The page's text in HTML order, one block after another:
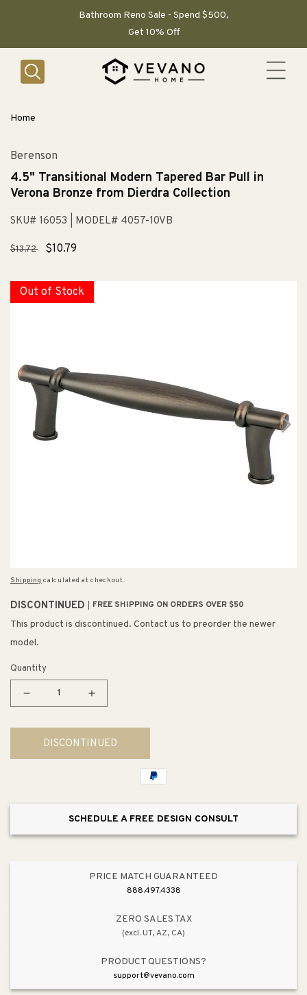
Bathroom Reno Sale - Spend $500,
Get 10% Off
Home
Berenson
4.5" Transitional Modern Tapered Bar Pull in
Verona Bronze from Dierdra Collection
SKU# 16053 | MODEL# 4057-10VB
Regular
$13.72
Sale
$10.79
Out of Stock
Shipping calculated at checkout.
DISCONTINUED FREE SHIPPING ON ORDERS OVER $50
This product is discontinued. Contact us to preorder the newer
model.
Quantity
Decrease
for
4.5&quot;
Transitional
in
Increase
for
4.5&quot;
Transitional
Pull
in
Bronze
Collection
DISCONTINUED
SCHEDULE A FREE DESIGN CONSULT
PRICE MATCH GUARANTEED
888.497.4338
ZERO SALES TAX
(excl. UT, AZ, CA)
PRODUCT QUESTIONS?
support@vevano.com